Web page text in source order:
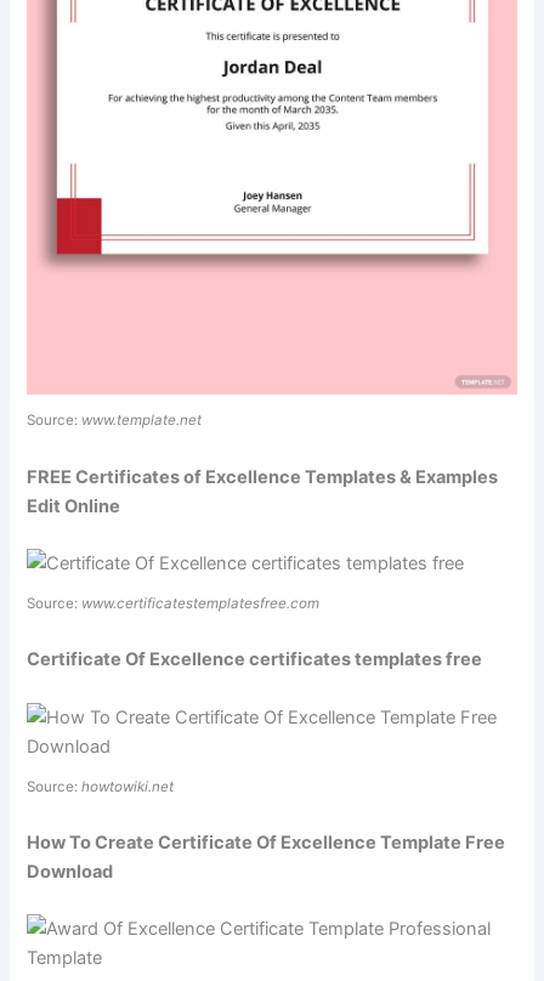
Source: www.template.net
FREE Certificates of Excellence Templates & Examples
Edit Online
Source: www.certificatestemplatesfree.com
Certificate Of Excellence certificates templates free
Source:howtowiki.net
How To Create Certificate Of Excellence Template Free
Download